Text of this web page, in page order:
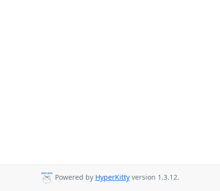
Powered by HyperKitty version 1.3.12.